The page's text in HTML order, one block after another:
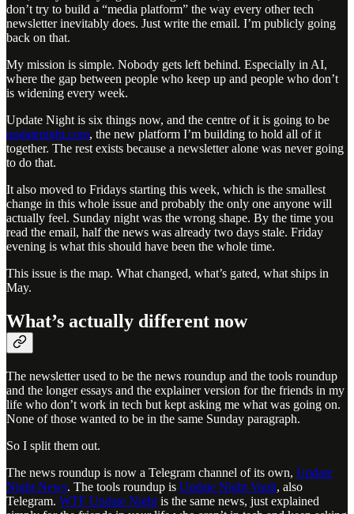
don’t try to build a “media platform” the way every other tech
newsletter inevitably does. Just write the email. I’m publicly going
back on that.
My mission is simple. Nobody gets left behind. Especially in AI,
where the gap between people who keep up and people who don’t
is widening every week.
Update Night is six things now, and the centre of it is going to be
updatenight.com, the new platform I’m building to hold all of it
together. The rest exists because a newsletter alone was never going
to do that.
It also moved to Fridays starting this week, which is the smallest
change in this whole issue and probably the only one anyone will
actually feel. Sunday night was the wrong shape. By the time you
read the email, half the news was already two days stale. Friday
evening is what this should have been the whole time.
This issue is the map. What changed, what’s gated, what ships in
May.
What’s actually different now
The newsletter used to be the news roundup and the tools roundup
and the longer essays and the explainer version for the friends in my
life who don’t work in tech but kept asking me what was going on.
None of those wanted to be in the same Sunday paragraph.
So I split them out.
The news roundup is now a Telegram channel of its own, Update
Night News. The tools roundup is Update Night Vault, also
Telegram. WTF Update Night is the same news, just explained